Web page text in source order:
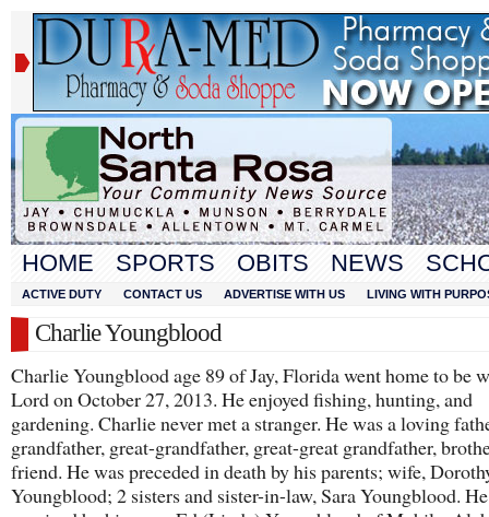
HOME SPORTS OBITS NEWS
ACTIVE DUTY CONTACT US ADVERTISE WITH US LIVING WITH
Charlie Youngblood
Charlie Youngblood age 89 of Jay, Florida went home to be
Lord on October 27, 2013. He enjoyed fishing, hunting, and
gardening. Charlie never met a stranger. He was a loving
grandfather, great-grandfather, great-great grandfather,
friend. He was preceded in death by his parents; wife,
Youngblood; 2 sisters and sister-in-law, Sara Youngblood.